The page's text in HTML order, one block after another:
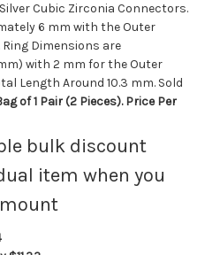
Cubic Zirconia Connectors.
6 mm with the Outer
Ring Dimensions are
with 2 mm for the Outer
Length Around 10.3 mm. Sold
of 1 Pair (2 Pieces). Price Per
bulk discount
item when you